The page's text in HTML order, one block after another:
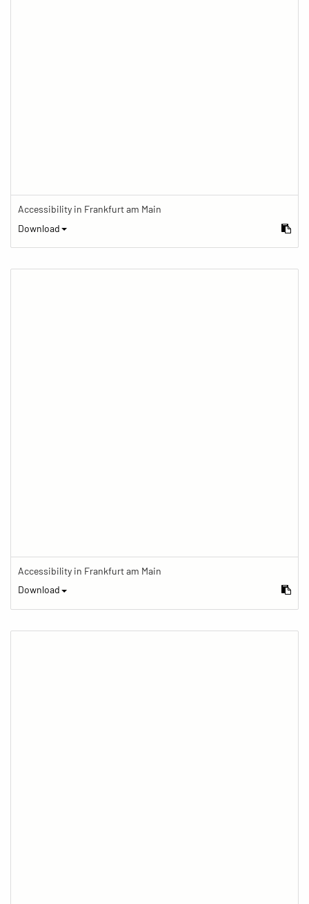
Accessibility in Frankfurt am Main
Download
Accessibility in Frankfurt am Main
Download